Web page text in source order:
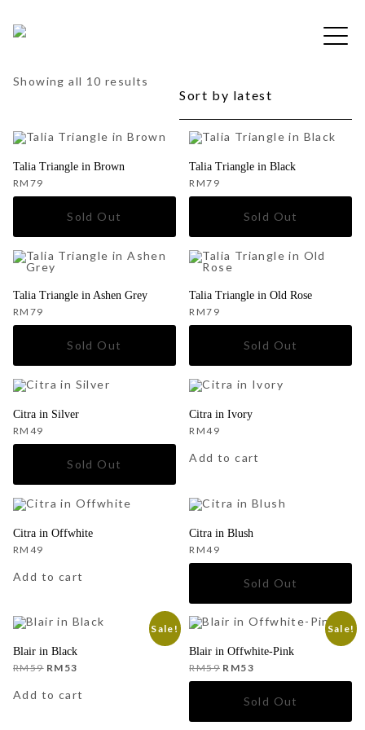
content
Showing all 10 results
latest
Talia Triangle in Brown
RM 79
Talia Triangle in Black
RM79
Talia Triangle in Ashen Grey
RM 79
Talia Triangle in Old Rose
RM79
Citra in Silver
RM 49
Citra in Ivory
RM49
Add to cart
Citra in Offwhite
RM 49
Add to cart
Citra in Blush
RM49
Sale!
Blair in Black
RM59 Original
RM59.
RM 53
RM53.
Add to cart
Sale!
Blair in Offwhite-Pink
RM59 Original
RM59.
RM53Current
RM53.